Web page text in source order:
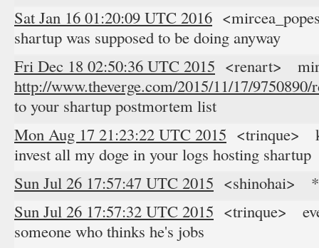
Sat Jan 16 01:20:09 UTC 2016
shartup was supposed to be doing anyway
Fri Dec 18 02:50:36 UTC 2015 <renart>
http://www.theverge.com/2015/11/17/
to your shartup postmortem list
Mon Aug 17 21:23:22 UTC 2015 <trinque>
invest all my doge in your logs hosting shartup
Sun Jul 26 17:57:47 UTC 2015 <shinohai>
Sun Jul 26 17:57:32 UTC 2015 <trinque>
someone who thinks he's jobs